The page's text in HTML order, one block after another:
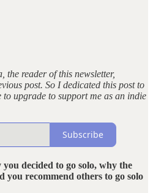
reader of this newsletter,
post. So I dedicated this post to
upgrade to support me as an indie
Subscribe
decided to go solo, why the
you recommend others to go solo